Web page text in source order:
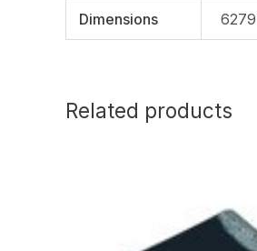
Dimensions
Related products